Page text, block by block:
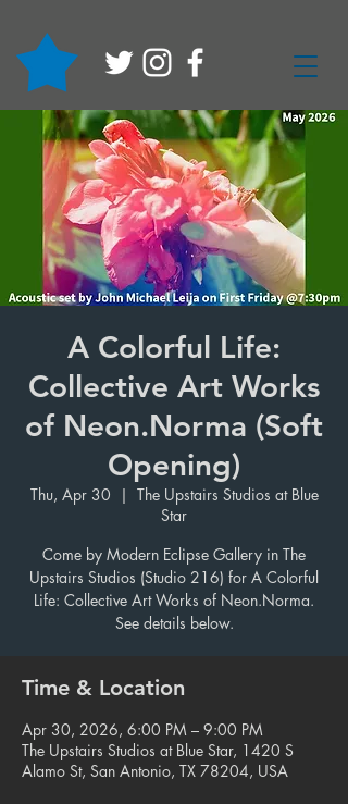
A Colorful Life:
Collective Art Works
of Neon.Norma (Soft
Opening)
Thu, Apr 30
  |
The Upstairs Studios at Blue
Star
Come by Modern Eclipse Gallery in The
Upstairs Studios (Studio 216) for A Colorful
Life: Collective Art Works of Neon.Norma.
See details below.
Time & Location
Apr 30, 2026, 6:00 PM – 9:00 PM
The Upstairs Studios at Blue Star, 1420 S
Alamo St, San Antonio, TX 78204, USA